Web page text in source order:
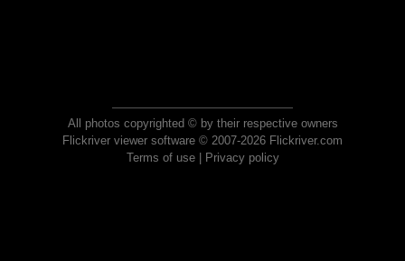
All photos copyrighted © by their respective owners
Flickriver viewer software © 2007-2026 Flickriver.com
Terms of use| Privacy policy